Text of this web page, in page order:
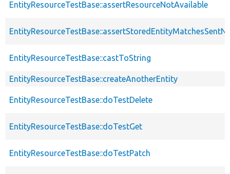
EntityResourceTestBase::assertResourceNotAvailable
EntityResourceTestBase::castToString
EntityResourceTestBase::createAnotherEntity
EntityResourceTestBase::doTestDelete
EntityResourceTestBase::doTestGet
EntityResourceTestBase::doTestPatch